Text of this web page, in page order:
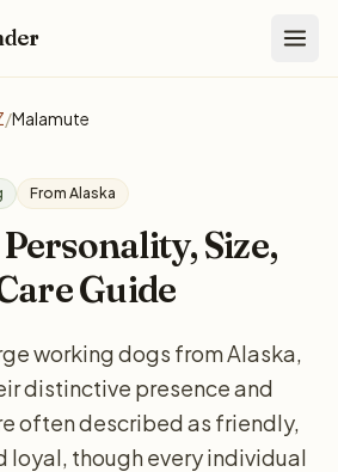
/Malamute
From Alaska
Size,
Guide
working dogs from Alaska,
distinctive presence and
often described as friendly,
loyal, though every individual